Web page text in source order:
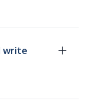
write